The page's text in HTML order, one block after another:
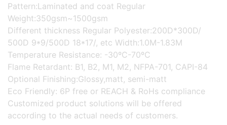
Pattern:Laminated and coat Regular
Weight:350gsm~1500gsm
Different thickness Regular Polyester:200D*300D/
500D 9*9/500D 18*17/, etc Width:1.0M-1.83M
Temperature Resistance: -30ºC-70ºC
Flame Retardant: B1, B2, M1, M2, NFPA-701, CAPI-84
Optional Finishing:Glossy,matt, semi-matt
Eco Friendly: 6P free or REACH & RoHs compliance
Customized product solutions will be offered
according to the actual needs of customers.